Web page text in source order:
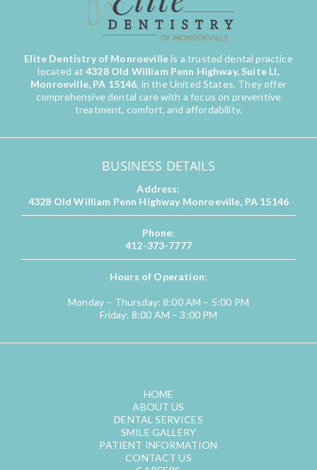
Elite Dentistry of Monroevilleis a trusted dental practice
located at4328 Old William Penn Highway, Suite LI,
Monroeville, PA 15146, in the United States. They offer
comprehensive dental care with a focus on preventive
treatment, comfort, and affordability.
BUSINESS DETAILS
Address:
4328 Old William Penn Highway Monroeville, PA 15146
Phone:
412-373-7777
Hours of Operation:
Monday – Thursday: 8:00 AM – 5:00 PM
Friday: 8:00 AM – 3:00 PM
HOME
ABOUT US
DENTAL SERVICES
SMILE GALLERY
PATIENT INFORMATION
CONTACT US